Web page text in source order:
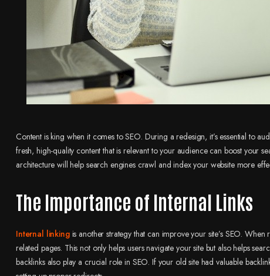
Content is king when it comes to SEO. During a redesign, it’s essential to
fresh, high-quality content that is relevant to your audience can boost your
architecture will help search engines crawl and index your website more
The Importance of Internal Links
Internal linkingis another strategy that can improve your site’s SEO.
related pages. This not only helps users navigate your site but also helps
backlinks also play a crucial role in SEO. If your old site had valuable